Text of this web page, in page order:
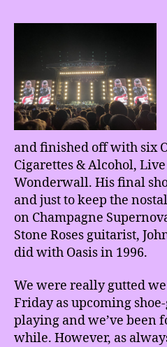
and finished off with six
Cigarettes & Alcohol,
Wonderwall. His final
and just to keep the
on Champagne
Stone Roses guitarist,
did with Oasis in 1996.
We were really gutted
Friday as upcoming
playing and we’ve been
while. However, as